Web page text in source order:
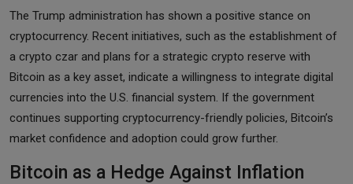
The Trump administration has shown a positive stance on
cryptocurrency. Recent initiatives, such as the establishment of
a crypto czar and plans for a strategic crypto reserve with
Bitcoin as a key asset, indicate a willingness to integrate digital
currencies into the U.S. financial system. If the government
continues supporting cryptocurrency-friendly policies, Bitcoin’s
market confidence and adoption could grow further.
Bitcoin as a Hedge Against Inflation